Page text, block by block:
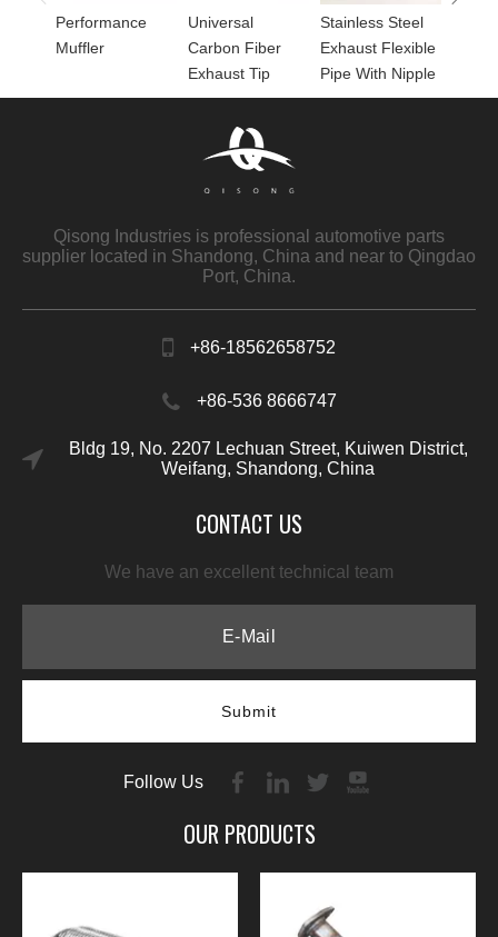
Performance
Muffler
Universal
Carbon Fiber
Exhaust Tip
Stainless Steel
Exhaust Flexible
Pipe With Nipple
Qisong Industries is professional automotive parts
supplier located in Shandong, China and near to Qingdao
Port, China.
+86-18562658752
+86-536 8666747
Bldg 19, No. 2207 Lechuan Street, Kuiwen District,
Weifang, Shandong, China
CONTACT US
We have an excellent technical team
Submit
Follow Us
OUR PRODUCTS